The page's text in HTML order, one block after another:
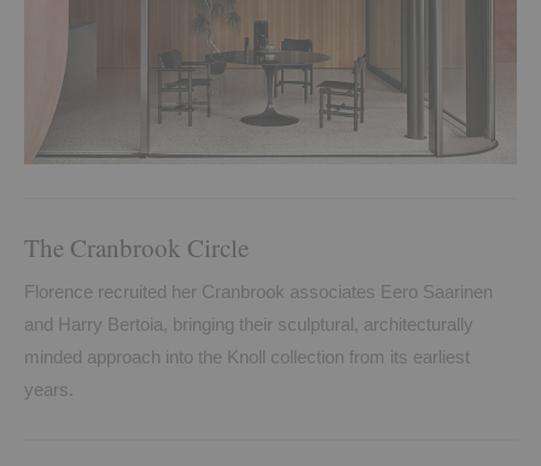
The Cranbrook Circle
Florence recruited her Cranbrook associates Eero Saarinen
and Harry Bertoia, bringing their sculptural, architecturally
minded approach into the Knoll collection from its earliest
years.